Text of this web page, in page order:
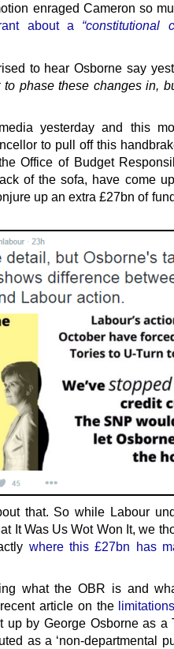
enraged Cameron so
about a “constitutional
to hear Osborne say
to phase these changes in,
yesterday and this
to pull off this
Office of Budget
of the sofa, have come
up an extra £27bn of
that. So while Labour
It Was Us Wot Won It, we
where this £27bn has
what the OBR is and
article on the
by George Osborne as a
as a ‘non-departmental